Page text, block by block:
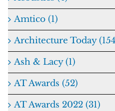
Amtico (1)
Architecture Today
Ash & Lacy (1)
AT Awards (52)
AT Awards 2022 (31)